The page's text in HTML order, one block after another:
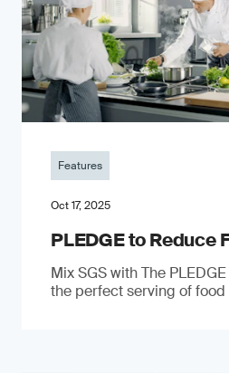
Features
Oct 17, 2025
PLEDGE to Reduce
Mix SGS with The
the perfect serving of